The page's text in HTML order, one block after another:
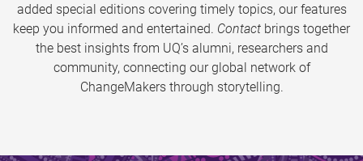
added special editions covering timely topics, our features
keep you informed and entertained. Contact brings together
the best insights from UQ’s alumni, researchers and
community, connecting our global network of
ChangeMakers through storytelling.